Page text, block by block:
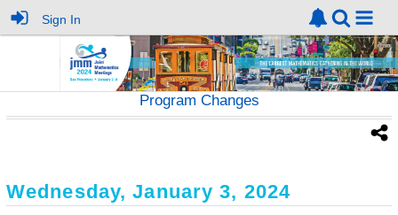
Sign In
Program Changes
Wednesday, January 3, 2024